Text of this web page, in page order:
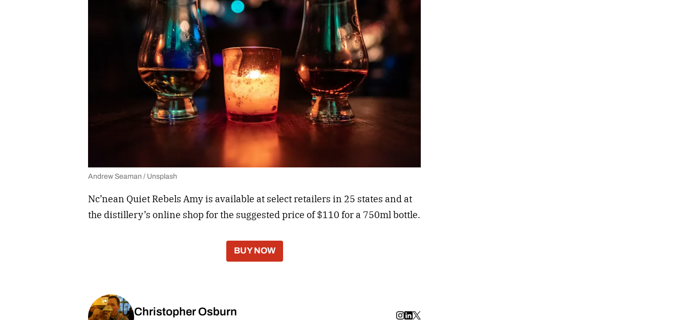
Andrew Seaman / Unsplash
Nc’nean Quiet Rebels Amy is available at select retailers in 25 states and at
the distillery’s online shop for the suggested price of $110 for a 750ml bottle.
BUY NOW
Christopher Osburn